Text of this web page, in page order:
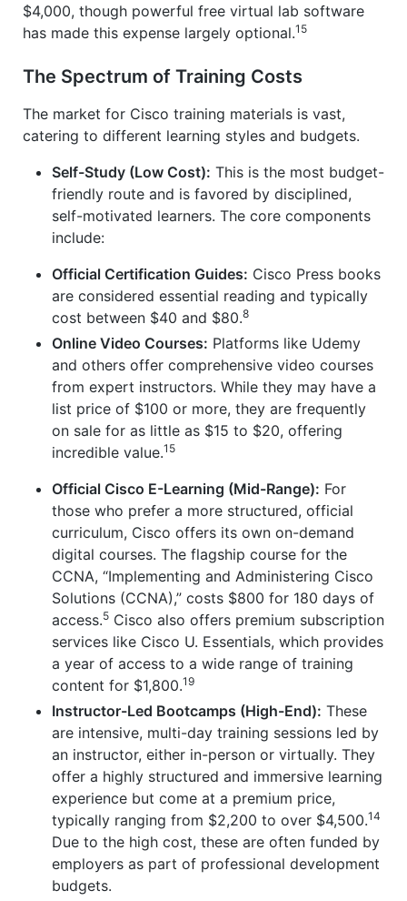
$4,000, though powerful free virtual lab software
has made this expense largely optional.15
The Spectrum of Training Costs
The market for Cisco training materials is vast,
catering to different learning styles and budgets.
Self-Study (Low Cost): This is the most budget-
friendly route and is favored by disciplined,
self-motivated learners. The core components
include:
Official Certification Guides: Cisco Press books
are considered essential reading and typically
cost between $40 and $80.8
Online Video Courses: Platforms like Udemy
and others offer comprehensive video courses
from expert instructors. While they may have a
list price of $100 or more, they are frequently
on sale for as little as $15 to $20, offering
incredible value.15
Official Cisco E-Learning (Mid-Range): For
those who prefer a more structured, official
curriculum, Cisco offers its own on-demand
digital courses. The flagship course for the
CCNA, “Implementing and Administering Cisco
Solutions (CCNA),” costs $800 for 180 days of
access.5 Cisco also offers premium subscription
services like Cisco U. Essentials, which provides
a year of access to a wide range of training
content for $1,800.19
Instructor-Led Bootcamps (High-End): These
are intensive, multi-day training sessions led by
an instructor, either in-person or virtually. They
offer a highly structured and immersive learning
experience but come at a premium price,
typically ranging from $2,200 to over $4,500.14
Due to the high cost, these are often funded by
employers as part of professional development
budgets.